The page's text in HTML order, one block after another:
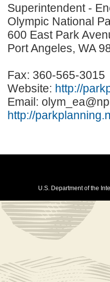
Superintendent -
Olympic National
600 East Park
Port Angeles, WA
Fax: 360-565-3015
Website: http://
Email:
http://
U.S. Department of the